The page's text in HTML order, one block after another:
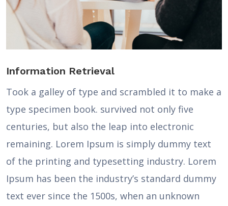
Information Retrieval
Took a galley of type and scrambled it to make a
type specimen book. survived not only five
centuries, but also the leap into electronic
remaining. Lorem Ipsum is simply dummy text
of the printing and typesetting industry. Lorem
Ipsum has been the industry’s standard dummy
text ever since the 1500s, when an unknown